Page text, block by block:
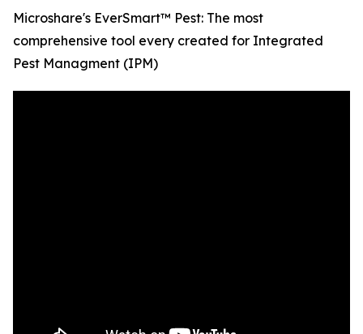
Microshare's EverSmart™ Pest: The most
comprehensive tool every created for Integrated
Pest Managment (IPM)